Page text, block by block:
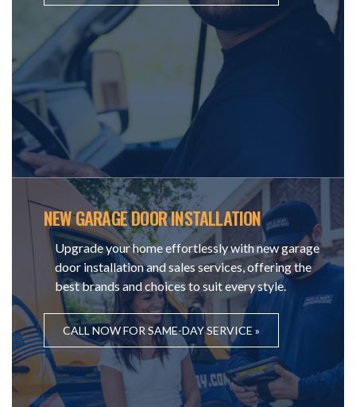
NEW GARAGE DOOR INSTALLATION
Upgrade your home effortlessly with new garage
door installation and sales services, offering the
best brands and choices to suit every style.
CALL NOW FOR SAME-DAY SERVICE »